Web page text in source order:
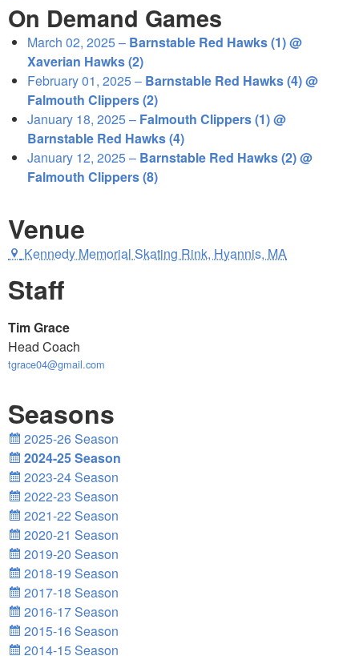
On Demand Games
March 02, 2025 – Barnstable Red Hawks (1) @
Xaverian Hawks (2)
February 01, 2025 – Barnstable Red Hawks (4) @
Falmouth Clippers (2)
January 18, 2025 – Falmouth Clippers (1) @
Barnstable Red Hawks (4)
January 12, 2025 – Barnstable Red Hawks (2) @
Falmouth Clippers (8)
Venue
Kennedy Memorial Skating Rink, Hyannis, MA
Staff
Tim Grace
Head Coach
tgrace04@gmail.com
Seasons
2025-26 Season
2024-25 Season
2023-24 Season
2022-23 Season
2021-22 Season
2020-21 Season
2019-20 Season
2018-19 Season
2017-18 Season
2016-17 Season
2015-16 Season
2014-15 Season